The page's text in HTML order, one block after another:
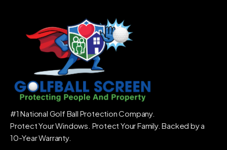
#1 National Golf Ball Protection Company.
Protect Your Windows. Protect Your Family. Backed by a
10-Year Warranty.